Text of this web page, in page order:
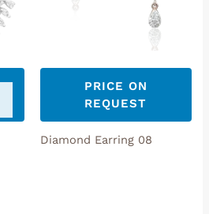
PRICE ON
REQUEST
Diamond Earring 08